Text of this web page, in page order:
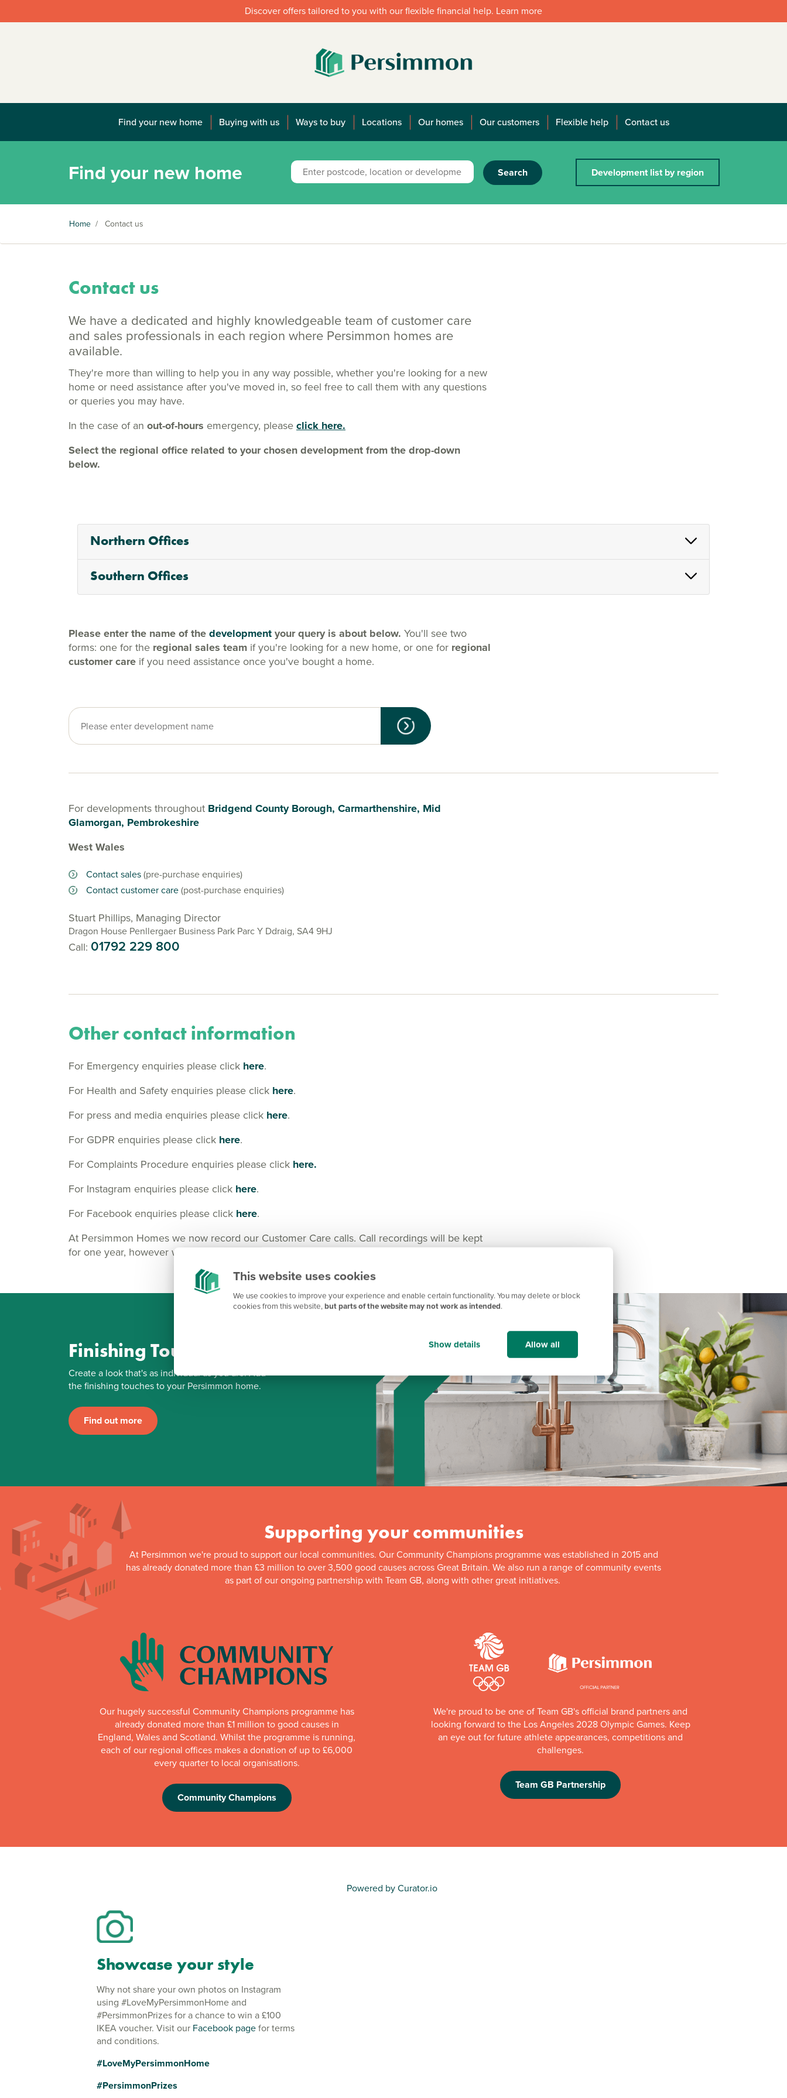
This website uses cookies
We use cookies to improve your experience and enable certain functionality. You may delete or block
cookies from this website,but parts of the website may not work as intended.
Show details Allow all
Discover offers tailored to you with our flexible financial help. Learn more
Find your new home Buying with us Ways to buy Locations Our homes Our customers Flexible help Contact us
Find your new home Search Development list by region
Home / Contact us
Contact us
We have a dedicated and highly knowledgeable team of customer care
and sales professionals in each region where Persimmon homes are
available.
They're more than willing to help you in any way possible, whether you're looking for a new
home or need assistance after you've moved in, so feel free to call them with any questions
or queries you may have.
In the case of an out-of-hours emergency, pleaseclick here.
Select the regional office related to your chosen development from the drop-down
below.
Northern Offices
Southern Offices
Please enter the name of thedevelopmentyour query is about below. You'll see two
forms: one for the regional sales team if you're looking for a new home, or one for regional
customer care if you need assistance once you've bought a home.
For developments throughout Bridgend County Borough, Carmarthenshire, Mid
Glamorgan, Pembrokeshire
West Wales
Contact sales(pre-purchase enquiries)
Contact customer care(post-purchase enquiries)
Stuart Phillips, Managing Director
Dragon House Penllergaer Business Park Parc Y Ddraig, SA4 9HJ
Call: 01792 229 800
Other contact information
For Emergency enquiries please click here.
For Health and Safety enquiries please click here.
For press and media enquiries please click here.
For GDPR enquiries please click here.
For Complaints Procedure enquiries please click here.
For Instagram enquiries please click here.
For Facebook enquiries please click here.
At Persimmon Homes we now record our Customer Care calls. Call recordings will be kept
for one year, however we may keep them longer in certain cases for any important matters.
Finishing Touches
Create a look that's as individual as you are. Add
the finishing touches to your Persimmon home.
Find out more
Supporting your communities
At Persimmon we're proud to support our local communities. Our Community Champions programme was established in 2015 and
has already donated more than £3 million to over 3,500 good causes across Great Britain. We also run a range of community events
as part of our ongoing partnership with Team GB, along with other great initiatives.
Our hugely successful Community Champions programme has
already donated more than £1 million to good causes in
England, Wales and Scotland. Whilst the programme is running,
each of our regional offices makes a donation of up to £6,000
every quarter to local organisations.
Community Champions
We're proud to be one of Team GB's official brand partners and
looking forward to the Los Angeles 2028 Olympic Games. Keep
an eye out for future athlete appearances, competitions and
challenges.
Team GB Partnership
Showcase your style
Why not share your own photos on Instagram
using #LoveMyPersimmonHome and
#PersimmonPrizes for a chance to win a £100
IKEA voucher. Visit our Facebook pagefor terms
and conditions.
#LoveMyPersimmonHome
#PersimmonPrizes
Powered by Curator.io